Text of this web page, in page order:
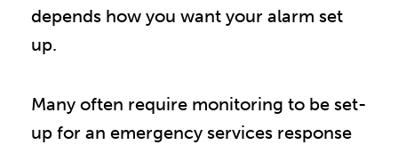
depends how you want your alarm set
up.
Many often require monitoring to be set-
up for an emergency services response